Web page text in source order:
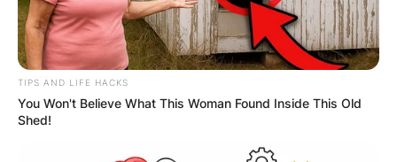
Among her notable roles, Sofia Pernas is perhaps
best known for her portrayal of Marisa Sierras in
the long-running soap opera “The Young and the
Restless” and as Lexi Vaziri in the CBS series
“Blood & Treasure.”
Her talent and versatility have also been
TIPS AND LIFE HACKS
You Won't Believe What This Woman Found Inside This Old
Shed!